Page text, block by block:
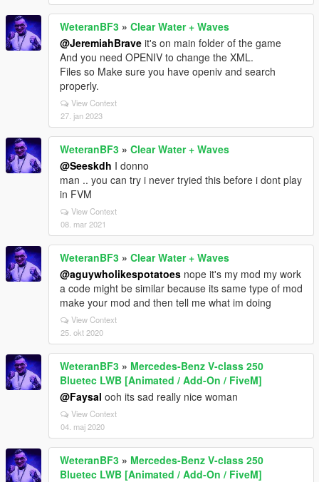
WeteranBF3 » Clear Water + Waves
@JeremiahBrave it's on main folder of the game
And you need OPENIV to change the XML.
Files so Make sure you have openiv and search
properly.
View Context
27. jan 2023
WeteranBF3 » Clear Water + Waves
@Seeskdh I donno
man .. you can try i never tryied this before i dont play
in FVM
View Context
08. mar 2021
WeteranBF3 » Clear Water + Waves
@aguywholikespotatoes nope it's my mod my work
a code might be similar because its same type of mod
make your mod and then tell me what im doing
View Context
25. okt 2020
WeteranBF3 » Mercedes-Benz V-class 250
Bluetec LWB [Animated / Add-On / FiveM]
@Faysal ooh its sad really nice woman
View Context
04. maj 2020
WeteranBF3 » Mercedes-Benz V-class 250
Bluetec LWB [Animated / Add-On / FiveM]